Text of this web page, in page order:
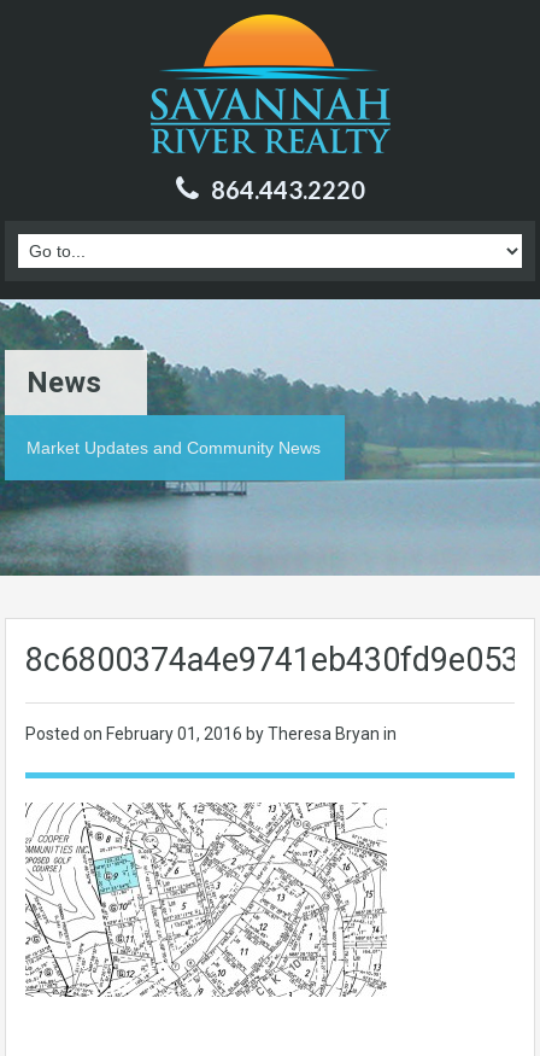
864.443.2220
News
Market Updates and Community News
Posted on February 01, 2016 by Theresa Bryan in